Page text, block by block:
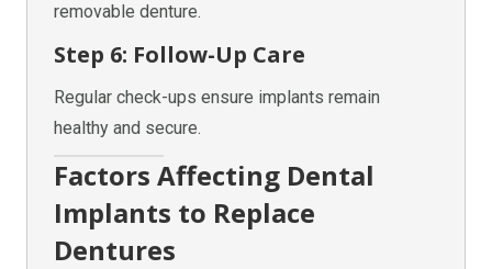
removable denture.
Step 6: Follow-Up Care
Regular check-ups ensure implants remain
healthy and secure.
Factors Affecting Dental
Implants to Replace
Dentures